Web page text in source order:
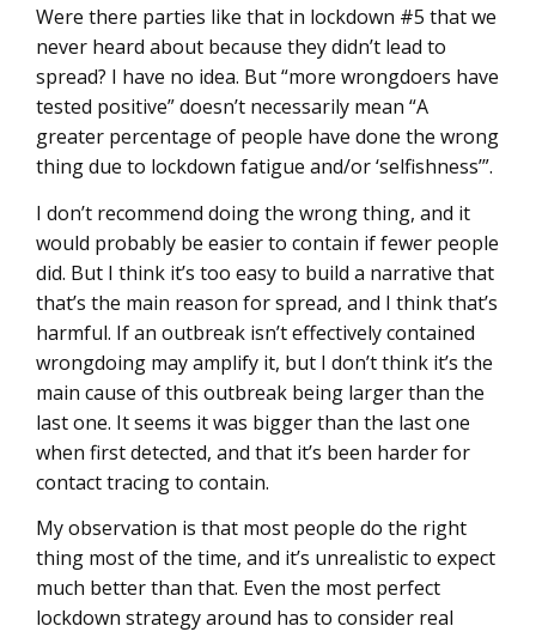
Were there parties like that in lockdown #5 that we
never heard about because they didn’t lead to
spread? I have no idea. But “more wrongdoers have
tested positive” doesn’t necessarily mean “A
greater percentage of people have done the wrong
thing due to lockdown fatigue and/or ‘selfishness’”.
I don’t recommend doing the wrong thing, and it
would probably be easier to contain if fewer people
did. But I think it’s too easy to build a narrative that
that’s the main reason for spread, and I think that’s
harmful. If an outbreak isn’t effectively contained
wrongdoing may amplify it, but I don’t think it’s the
main cause of this outbreak being larger than the
last one. It seems it was bigger than the last one
when first detected, and that it’s been harder for
contact tracing to contain.
My observation is that most people do the right
thing most of the time, and it’s unrealistic to expect
much better than that. Even the most perfect
lockdown strategy around has to consider real